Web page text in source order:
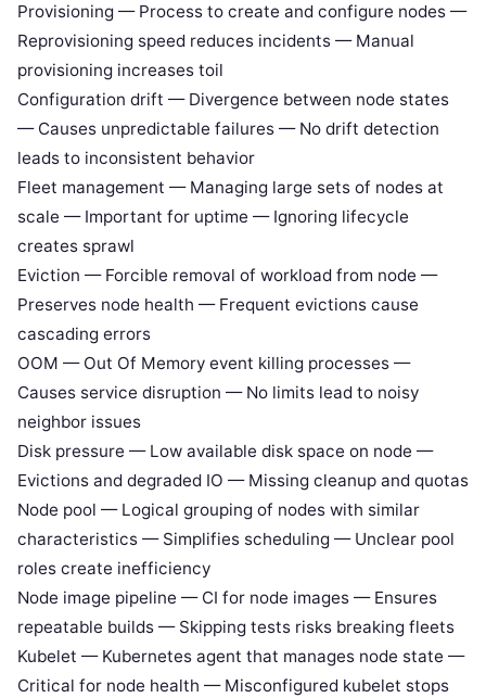
Provisioning — Process to create and configure nodes —
Reprovisioning speed reduces incidents — Manual
provisioning increases toil
Configuration drift — Divergence between node states
— Causes unpredictable failures — No drift detection
leads to inconsistent behavior
Fleet management — Managing large sets of nodes at
scale — Important for uptime — Ignoring lifecycle
creates sprawl
Eviction — Forcible removal of workload from node —
Preserves node health — Frequent evictions cause
cascading errors
OOM — Out Of Memory event killing processes —
Causes service disruption — No limits lead to noisy
neighbor issues
Disk pressure — Low available disk space on node —
Evictions and degraded IO — Missing cleanup and quotas
Node pool — Logical grouping of nodes with similar
characteristics — Simplifies scheduling — Unclear pool
roles create inefficiency
Node image pipeline — CI for node images — Ensures
repeatable builds — Skipping tests risks breaking fleets
Kubelet — Kubernetes agent that manages node state —
Critical for node health — Misconfigured kubelet stops